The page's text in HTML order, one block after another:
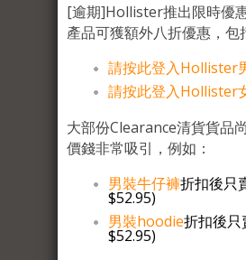
[逾期]Hollister推出限時優
產品可獲額外八折優惠，包
請按此登入Hollister
請按此登入Hollister
大部份Clearance清貨貨品
價錢非常吸引，例如：
男裝牛仔褲折扣後只
$52.95)
男裝hoodie折扣後只
$52.95)